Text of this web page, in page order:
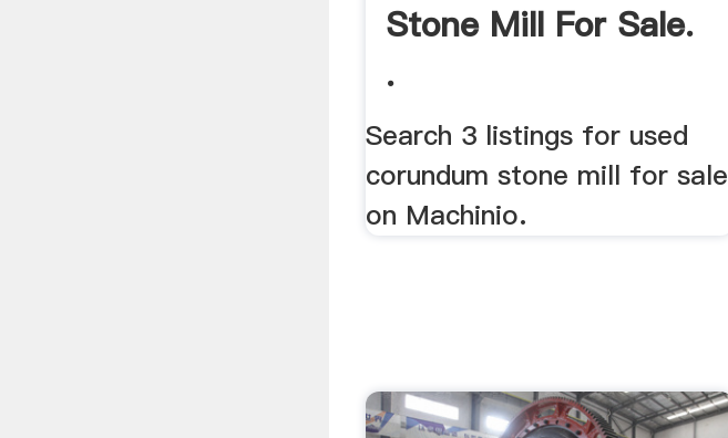
Stone Mill For Sale.
.
Search 3 listings for used
corundum stone mill for sale
on Machinio.